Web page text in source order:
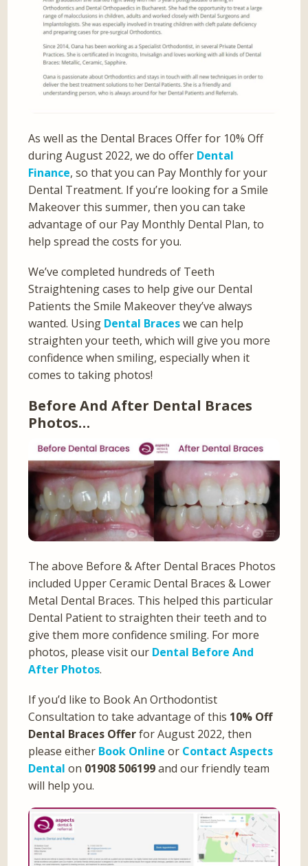
As well as the Dental Braces Offer for 10% Off
during August 2022, we do offer Dental
Finance, so that you can Pay Monthly for your
Dental Treatment. If you’re looking for a Smile
Makeover this summer, then you can take
advantage of our Pay Monthly Dental Plan, to
help spread the costs for you.
We’ve completed hundreds of Teeth
Straightening cases to help give our Dental
Patients the Smile Makeover they’ve always
wanted. Using Dental Braceswe can help
straighten your teeth, which will give you more
confidence when smiling, especially when it
comes to taking photos!
Before And After Dental Braces
Photos…
The above Before & After Dental Braces Photos
included Upper Ceramic Dental Braces & Lower
Metal Dental Braces. This helped this particular
Dental Patient to straighten their teeth and to
give them more confidence smiling. For more
photos, please visit our Dental Before And
After Photos.
If you’d like to Book An Orthodontist
Consultation to take advantage of this 10% Off
Dental Braces Offerfor August 2022, then
please either Book Online or Contact Aspects
Dental on 01908 506199and our friendly team
will help you.